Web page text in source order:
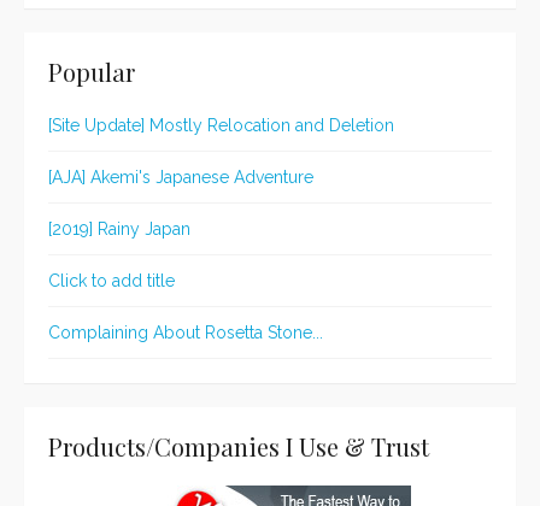
Popular
[Site Update] Mostly Relocation and Deletion
[AJA] Akemi's Japanese Adventure
[2019] Rainy Japan
Click to add title
Complaining About Rosetta Stone...
Products/Companies I Use & Trust